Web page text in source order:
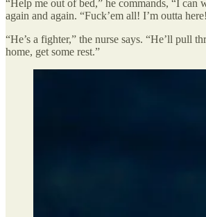
“Help me out of bed,” he commands, “I can
again and again. “Fuck’em all! I’m outta
“He’s a fighter,” the nurse says. “He’ll pull
home, get some rest.”